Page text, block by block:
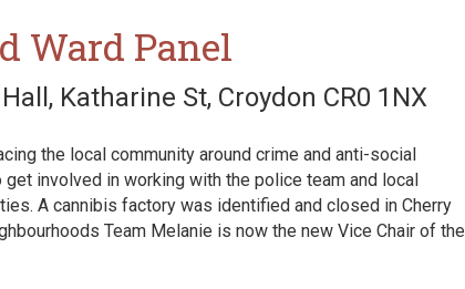
Ward Panel
Katharine St, Croydon CR0 1NX
the local community around crime and anti-social
involved in working with the police team and local
A cannibis factory was identified and closed in Cherry
Team Melanie is now the new Vice Chair of the